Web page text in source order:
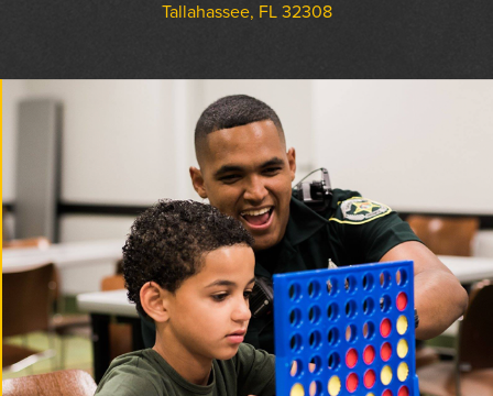
Tallahassee, FL 32308